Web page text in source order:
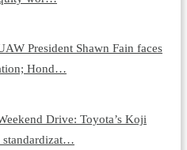
President Shawn Fain faces
Hond…
Drive: Toyota’s Koji
standardizat…